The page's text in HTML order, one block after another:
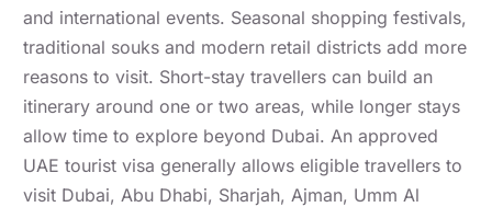
and international events. Seasonal shopping festivals,
traditional souks and modern retail districts add more
reasons to visit. Short-stay travellers can build an
itinerary around one or two areas, while longer stays
allow time to explore beyond Dubai. An approved
UAE tourist visa generally allows eligible travellers to
visit Dubai, Abu Dhabi, Sharjah, Ajman, Umm Al